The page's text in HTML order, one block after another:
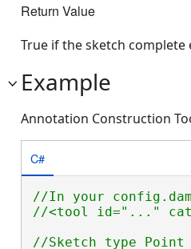
Return Value
True if the sketch complete
Example
Annotation Construction
C#
//In your